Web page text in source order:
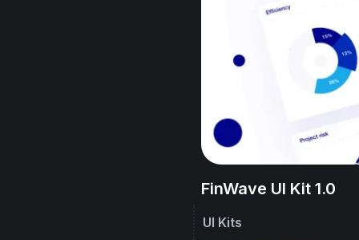
FinWave UI Kit 1.0
UI Kits